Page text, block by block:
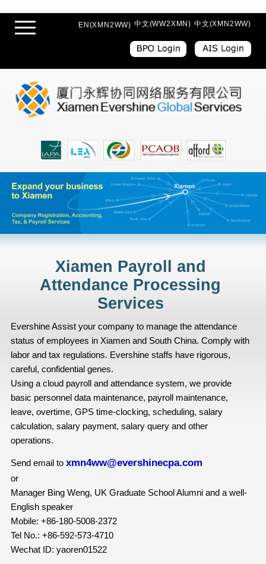
EN(XMN2WW) 中文(WW2XMN) 中文(XMN2WW)
Xiamen Payroll and
Attendance Processing
Services
Evershine Assist your company to manage the attendance
status of employees in Xiamen and South China. Comply with
labor and tax regulations. Evershine staffs have rigorous,
careful, confidential genes.
Using a cloud payroll and attendance system, we provide
basic personnel data maintenance, payroll maintenance,
leave, overtime, GPS time-clocking, scheduling, salary
calculation, salary payment, salary query and other
operations.
Send email to xmn4ww@evershinecpa.com
or
Manager Bing Weng, UK Graduate School Alumni and a well-
English speaker
Mobile: +86-180-5008-2372
Tel No.: +86-592-573-4710
Wechat ID: yaoren01522